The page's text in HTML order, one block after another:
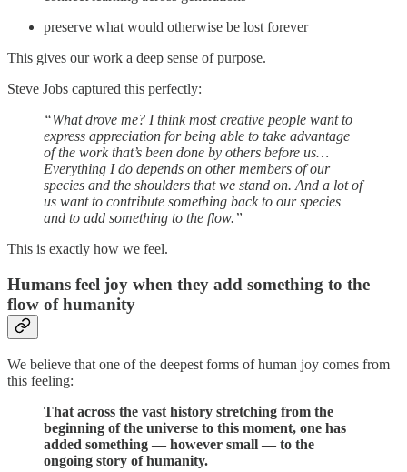
preserve what would otherwise be lost forever
This gives our work a deep sense of purpose.
Steve Jobs captured this perfectly:
“What drove me? I think most creative people want to
express appreciation for being able to take advantage
of the work that’s been done by others before us…
Everything I do depends on other members of our
species and the shoulders that we stand on. And a lot of
us want to contribute something back to our species
and to add something to the flow.”
This is exactly how we feel.
Humans feel joy when they add something to the
flow of humanity
We believe that one of the deepest forms of human joy comes from
this feeling:
That across the vast history stretching from the
beginning of the universe to this moment, one has
added something — however small — to the
ongoing story of humanity.